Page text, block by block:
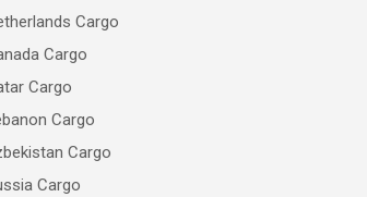
Cargo
Cargo
Cargo
Cargo
Cargo
Cargo